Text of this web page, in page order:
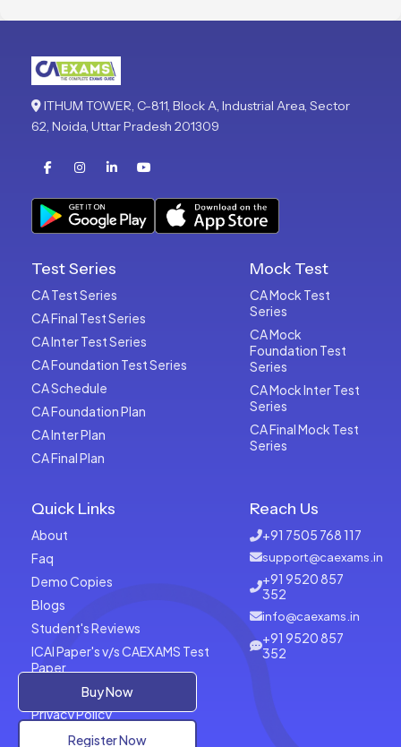
ITHUM TOWER, C-811, Block A, Industrial Area, Sector
62, Noida, Uttar Pradesh 201309
Test Series
CA Test Series
CA Final Test Series
CA Inter Test Series
CA Foundation Test Series
CA Schedule
CA Foundation Plan
CA Inter Plan
CA Final Plan
Mock Test
CA Mock Test
Series
CA Mock
Foundation Test
Series
CA Mock Inter Test
Series
CA Final Mock Test
Series
Quick Links
About
Faq
Demo Copies
Blogs
Student's Reviews
ICAI Paper's v/s CAEXAMS Test
Paper
Terms of Usage
Privacy Policy
Reach Us
+91 7505 768 117
support@caexams.in
+91 9520 857
352
info@caexams.in
+91 9520 857
352
Buy Now
Register Now